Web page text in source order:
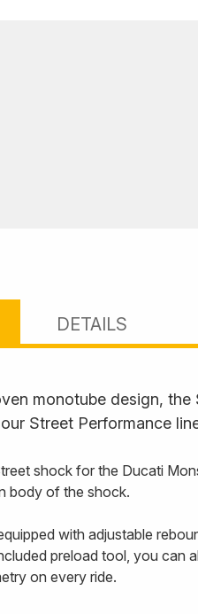
DETAILS
monotube design,
Street Performance
shock for the Ducati
body of the shock.
with adjustable
preload tool, you can
on every ride.